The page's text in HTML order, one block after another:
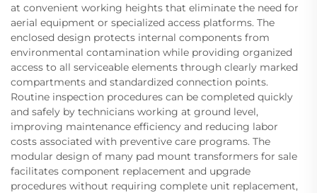
at convenient working heights that eliminate the need for
aerial equipment or specialized access platforms. The
enclosed design protects internal components from
environmental contamination while providing organized
access to all serviceable elements through clearly marked
compartments and standardized connection points.
Routine inspection procedures can be completed quickly
and safely by technicians working at ground level,
improving maintenance efficiency and reducing labor
costs associated with preventive care programs. The
modular design of many pad mount transformers for sale
facilitates component replacement and upgrade
procedures without requiring complete unit replacement,